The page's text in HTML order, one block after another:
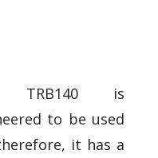
TRB140 is
to be used
it has a